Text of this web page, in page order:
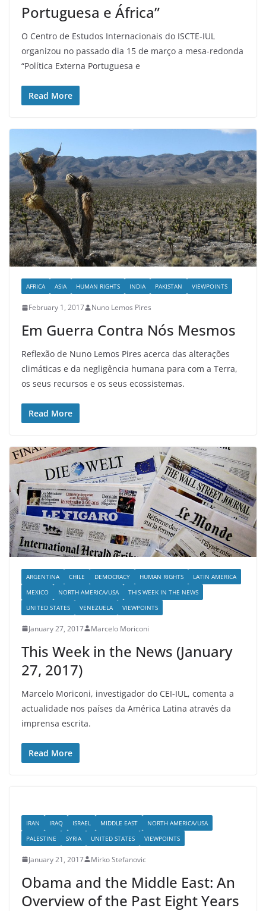
Portuguesa e África”
O Centro de Estudos Internacionais do ISCTE-IUL
organizou no passado dia 15 de março a mesa-redonda
“Política Externa Portuguesa e
Read More
AFRICA ASIA HUMAN RIGHTS INDIA PAKISTAN VIEWPOINTS
February 1, 2017 Nuno Lemos Pires
Em Guerra Contra Nós Mesmos
Reflexão de Nuno Lemos Pires acerca das alterações
climáticas e da negligência humana para com a Terra,
os seus recursos e os seus ecossistemas.
Read More
ARGENTINA CHILE DEMOCRACY HUMAN RIGHTS
LATIN AMERICA
MEXICO
NORTH AMERICA/USA
THIS WEEK IN THE NEWS
UNITED STATES
VENEZUELA VIEWPOINTS
January 27, 2017 Marcelo Moriconi
This Week in the News (January
27, 2017)
Marcelo Moriconi, investigador do CEI-IUL, comenta a
actualidade nos países da América Latina através da
imprensa escrita.
Read More
IRAN IRAQ ISRAEL MIDDLE EAST
NORTH AMERICA/USA
PALESTINE
SYRIA UNITED STATES VIEWPOINTS
January 21, 2017 Mirko Stefanovic
Obama and the Middle East: An
Overview of the Past Eight Years